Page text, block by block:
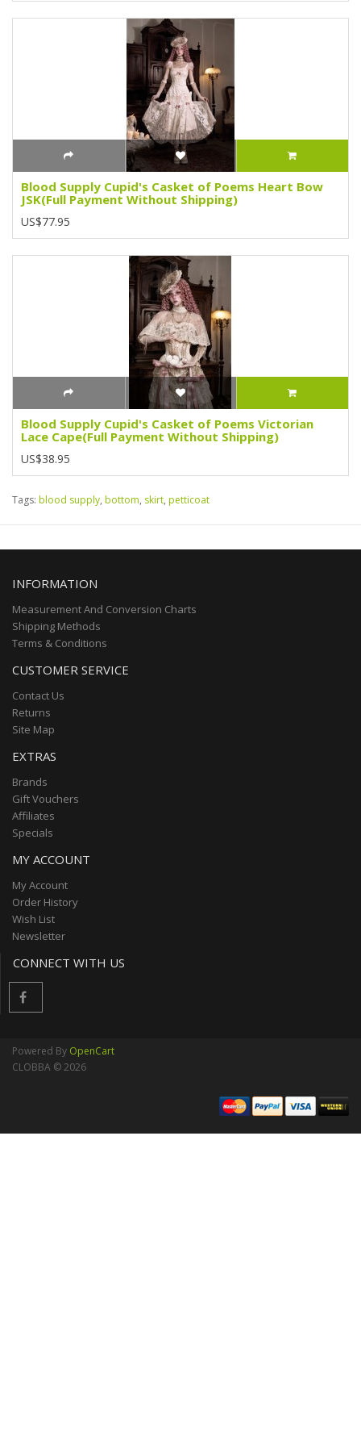
Blood Supply Cupid's Casket of Poems Heart Bow
JSK(Full Payment Without Shipping)
US$77.95
Blood Supply Cupid's Casket of Poems Victorian
Lace Cape(Full Payment Without Shipping)
US$38.95
Tags: blood supply, bottom, skirt, petticoat
INFORMATION
Measurement And Conversion Charts
Shipping Methods
Terms & Conditions
CUSTOMER SERVICE
Contact Us
Returns
Site Map
EXTRAS
Brands
Gift Vouchers
Affiliates
Specials
MY ACCOUNT
My Account
Order History
Wish List
Newsletter
CONNECT WITH US
Powered By OpenCart
CLOBBA © 2026